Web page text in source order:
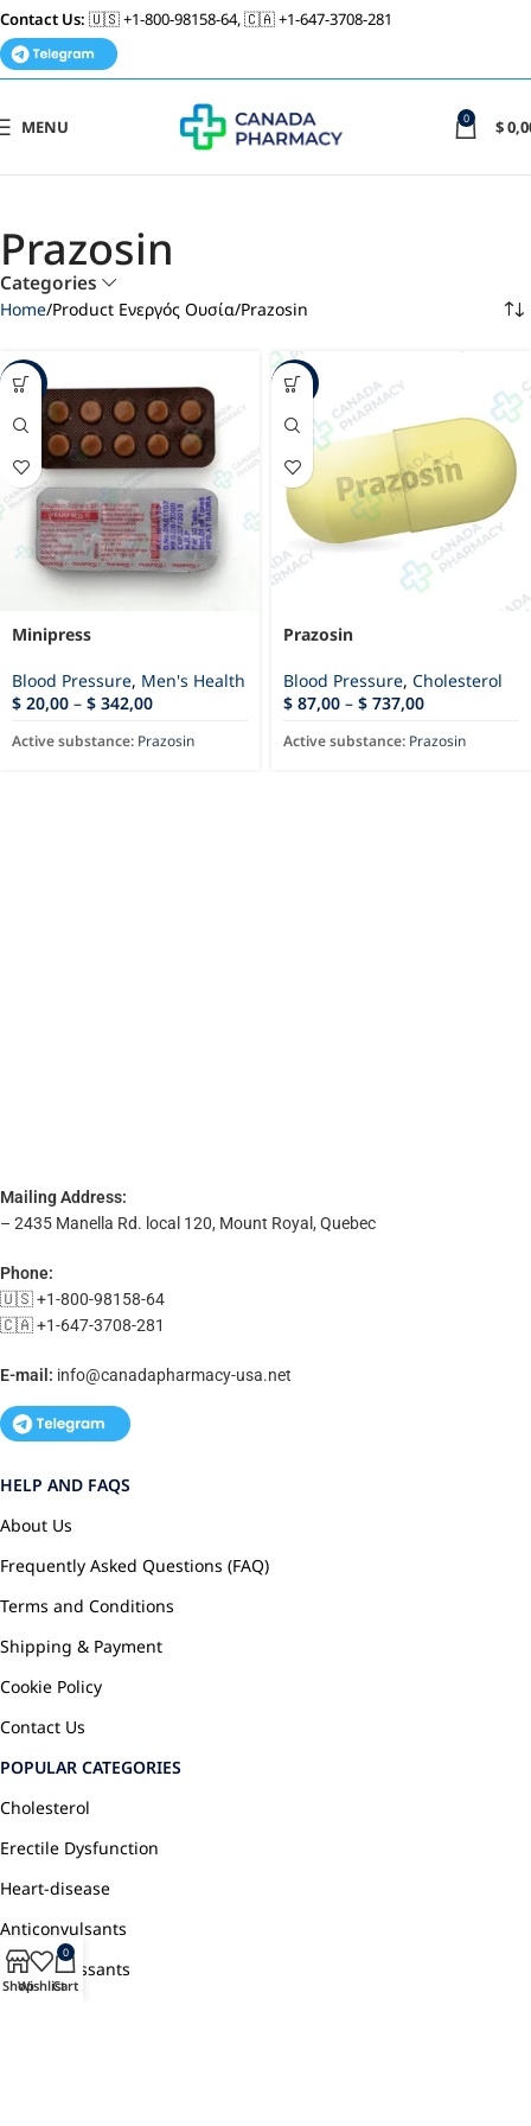
Contact Us: 🇺🇸 +1-800-98158-64, 🇨🇦 +1-647-3708-281
MENU 0 $
Prazosin
Categories
Home Product Ενεργός Ουσία Prazosin
-60%
Minipress
Blood Pressure, Men's Health
$ 20,00 – $ 342,00
Active substance: Prazosin
-29%
Prazosin
Blood Pressure, Cholesterol
$ 87,00 – $ 737,00
Active substance: Prazosin
Mailing Address:
– 2435 Manella Rd. local 120, Mount Royal, Quebec
Phone:
🇺🇸 +1-800-98158-64
🇨🇦 +1-647-3708-281
E-mail: info@canadapharmacy-usa.net
HELP AND FAQS
About Us
Frequently Asked Questions (FAQ)
Terms and Conditions
Shipping & Payment
Cookie Policy
Contact Us
POPULAR CATEGORIES
Cholesterol
Erectile Dysfunction
Heart-disease
Anticonvulsants
Antidepressants
ShopWishlist
0
Cart